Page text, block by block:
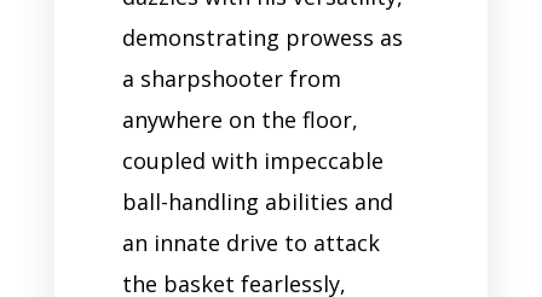
demonstrating prowess as
a sharpshooter from
anywhere on the floor,
coupled with impeccable
ball-handling abilities and
an innate drive to attack
the basket fearlessly,